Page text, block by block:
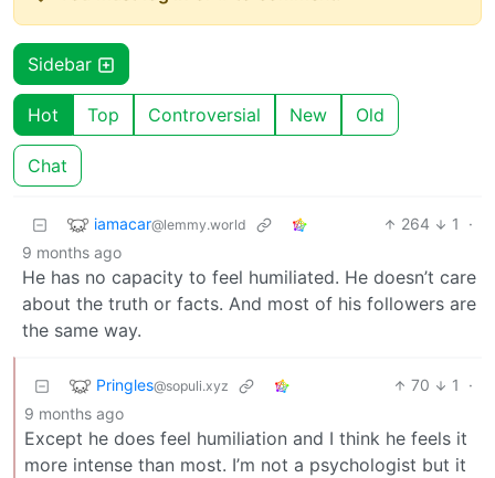
Sidebar
Hot Top Controversial New Old
Chat
iamacar@lemmy.world 264 1
·
9 months ago
He has no capacity to feel humiliated. He doesn’t care
about the truth or facts. And most of his followers are
the same way.
Pringles@sopuli.xyz 70 1
·
9 months ago
Except he does feel humiliation and I think he feels it
more intense than most. I’m not a psychologist but it